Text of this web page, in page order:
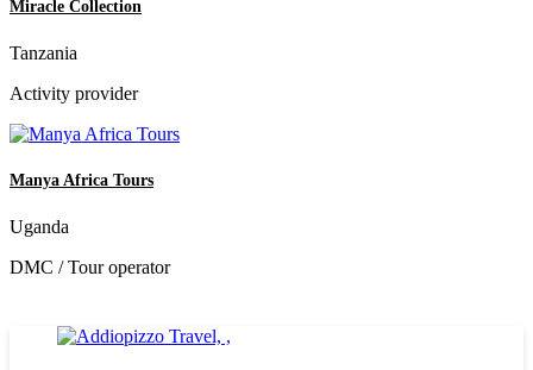
Miracle Collection
Tanzania
Activity provider
Manya Africa Tours
Uganda
DMC / Tour operator